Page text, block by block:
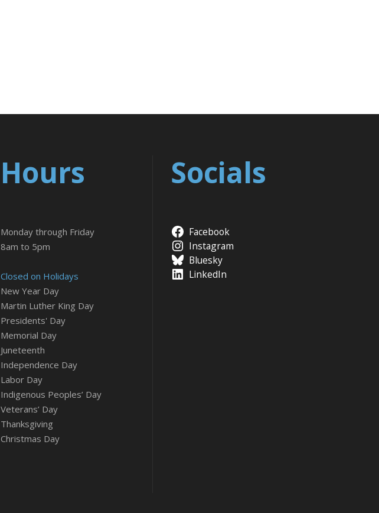
Hours
Monday through Friday
8am to 5pm
Closed on Holidays
New Year Day
Martin Luther King Day
Presidents' Day
Memorial Day
Juneteenth
Independence Day
Labor Day
Indigenous Peoples’ Day
Veterans’ Day
Thanksgiving
Christmas Day
Socials
Facebook
Instagram
Bluesky
LinkedIn